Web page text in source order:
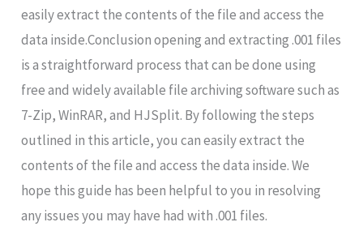
easily extract the contents of the file and access the
data inside.Conclusion opening and extracting .001 files
is a straightforward process that can be done using
free and widely available file archiving software such as
7-Zip, WinRAR, and HJSplit. By following the steps
outlined in this article, you can easily extract the
contents of the file and access the data inside. We
hope this guide has been helpful to you in resolving
any issues you may have had with .001 files.